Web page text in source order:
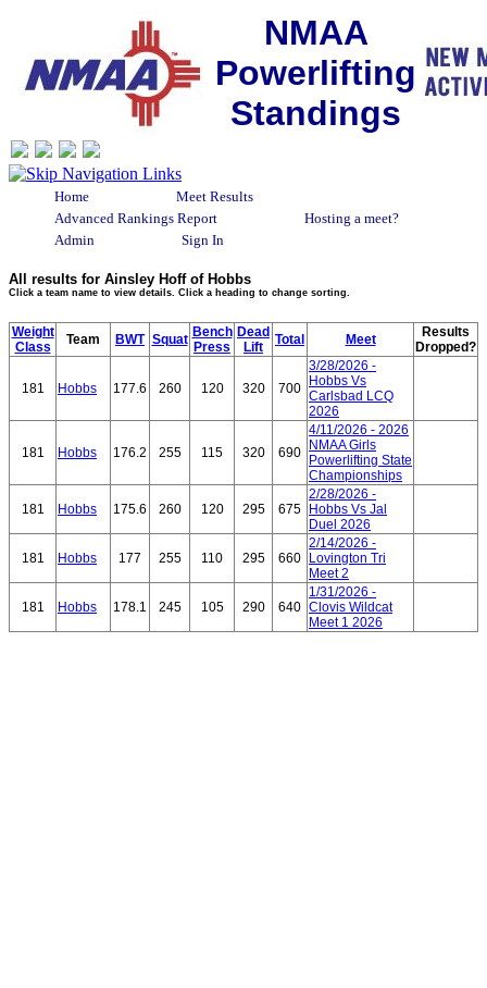
NMAA
Powerlifting
Standings
Home
Meet Results
Advanced Rankings Report
Hosting a meet?
Admin
Sign In
All results for Ainsley Hoff of Hobbs
Click a team name to view details. Click a heading to change sorting.
Weight
Class
Team BWT Squat Bench
Press
Dead
Lift
Total Meet
Results
Dropped?
181 Hobbs 177.6 260 120 320 700
3/28/2026 -
Hobbs Vs
Carlsbad LCQ
2026
181 Hobbs 176.2 255 115 320 690
4/11/2026 - 2026
NMAA Girls
Powerlifting State
Championships
181 Hobbs 175.6 260 120 295 675
2/28/2026 -
Hobbs Vs Jal
Duel 2026
181 Hobbs 177 255 110 295 660
2/14/2026 -
Lovington Tri
Meet 2
181 Hobbs 178.1 245 105 290 640
1/31/2026 -
Clovis Wildcat
Meet 1 2026